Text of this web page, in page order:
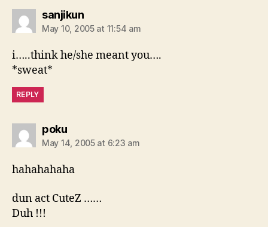
sanjikunsays:
May 10, 2005 at 11:54 am
i…..think he/she meant you….
*sweat*
REPLY
pokusays:
May 14, 2005 at 6:23 am
hahahahaha
dun act CuteZ ……
Duh !!!